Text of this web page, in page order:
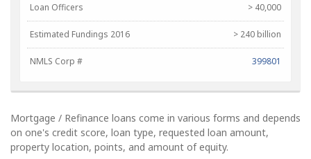
Loan Officers > 40,000
Estimated Fundings 2016 > 240 billion
NMLS Corp # 399801
Mortgage / Refinance loans come in various forms and depends
on one's credit score, loan type, requested loan amount,
property location, points, and amount of equity.